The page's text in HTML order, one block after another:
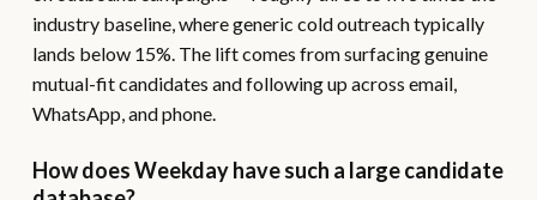
industry baseline, where generic cold outreach typically
lands below 15%. The lift comes from surfacing genuine
mutual-fit candidates and following up across email,
WhatsApp, and phone.
How does Weekday have such a large candidate